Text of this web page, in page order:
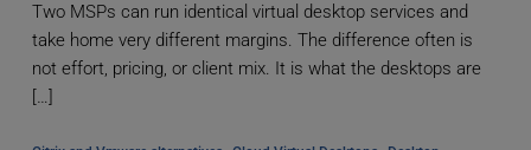
Two MSPs can run identical virtual desktop services and
take home very different margins. The difference often is
not effort, pricing, or client mix. It is what the desktops are
[…]